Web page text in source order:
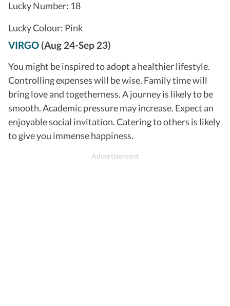
Lucky Number: 18
Lucky Colour: Pink
VIRGO (Aug 24-Sep 23)
You might be inspired to adopt a healthier lifestyle.
Controlling expenses will be wise. Family time will
bring love and togetherness. A journey is likely to be
smooth. Academic pressure may increase. Expect an
enjoyable social invitation. Catering to others is likely
to give you immense happiness.